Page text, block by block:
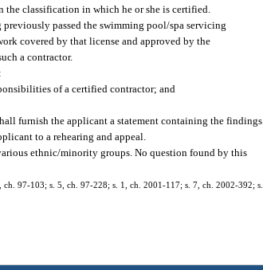
the classification in which he or she is certified.
passed the swimming pool/spa servicing
covered by that license and approved by the
a contractor.
of a certified contractor; and
furnish the applicant a statement containing the findings
to a rehearing and appeal.
ethnic/minority groups. No question found by this
97-103; s. 5, ch. 97-228; s. 1, ch. 2001-117; s. 7, ch. 2002-392; s.